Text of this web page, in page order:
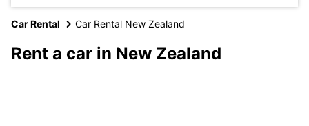
Car Rental Car Rental New Zealand
Rent a car in New Zealand